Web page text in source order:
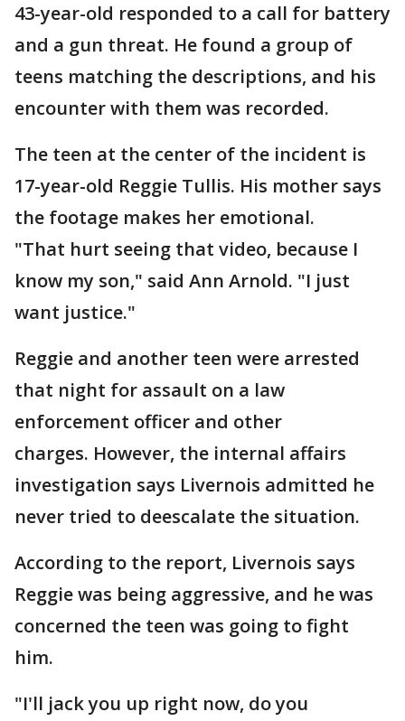
43-year-old responded to a call for battery
and a gun threat. He found a group of
teens matching the descriptions, and his
encounter with them was recorded.
The teen at the center of the incident is
17-year-old Reggie Tullis. His mother says
the footage makes her emotional.
"That hurt seeing that video, because I
know my son," said Ann Arnold. "I just
want justice."
Reggie and another teen were arrested
that night for assault on a law
enforcement officer and other
charges. However, the internal affairs
investigation says Livernois admitted he
never tried to deescalate the situation.
According to the report, Livernois says
Reggie was being aggressive, and he was
concerned the teen was going to fight
him.
"I'll jack you up right now, do you